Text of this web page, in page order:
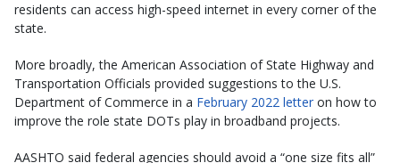
residents can access high-speed internet in every corner of the
state.
More broadly, the American Association of State Highway and
Transportation Officials provided suggestions to the U.S.
Department of Commerce in a February 2022 letter on how to
improve the role state DOTs play in broadband projects.
AASHTO said federal agencies should avoid a “one size fits all”